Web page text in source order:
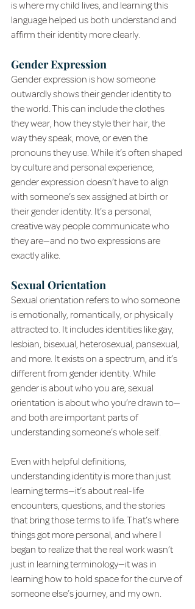
is where my child lives, and learning this
language helped us both understand and
affirm their identity more clearly.
Gender Expression
Gender expression is how someone
outwardly shows their gender identity to
the world. This can include the clothes
they wear, how they style their hair, the
way they speak, move, or even the
pronouns they use. While it’s often shaped
by culture and personal experience,
gender expression doesn’t have to align
with someone’s sex assigned at birth or
their gender identity. It’s a personal,
creative way people communicate who
they are—and no two expressions are
exactly alike.
Sexual Orientation
Sexual orientation refers to who someone
is emotionally, romantically, or physically
attracted to. It includes identities like gay,
lesbian, bisexual, heterosexual, pansexual,
and more. It exists on a spectrum, and it’s
different from gender identity. While
gender is about who you are, sexual
orientation is about who you’re drawn to—
and both are important parts of
understanding someone’s whole self.
Even with helpful definitions,
understanding identity is more than just
learning terms—it’s about real-life
encounters, questions, and the stories
that bring those terms to life. That’s where
things got more personal, and where I
began to realize that the real work wasn’t
just in learning terminology—it was in
learning how to hold space for the curve of
someone else’s journey, and my own.